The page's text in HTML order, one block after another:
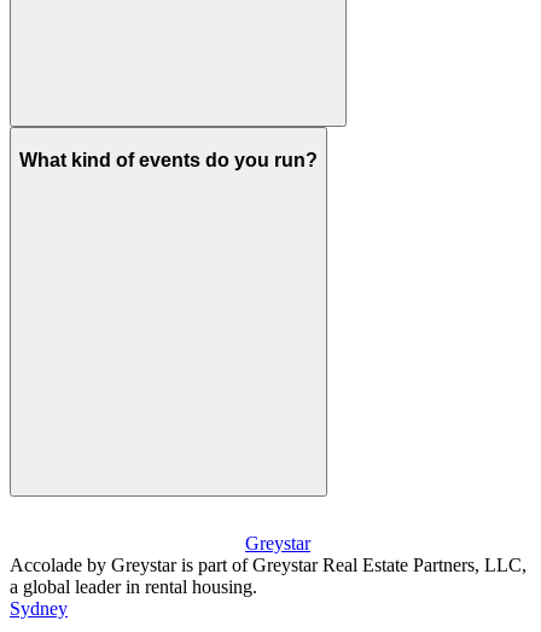
What kind of events do you run?
Greystar
Accolade by Greystar is part of Greystar Real Estate Partners, LLC,
a global leader in rental housing.
Sydney